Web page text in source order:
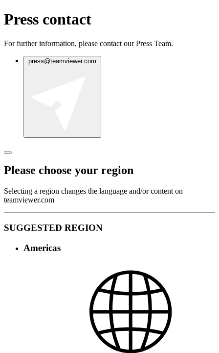
Press contact
For further information, please contact our Press Team.
press@teamviewer.com
Please choose your region
Selecting a region changes the language and/or content on
teamviewer.com
SUGGESTED REGION
Americas